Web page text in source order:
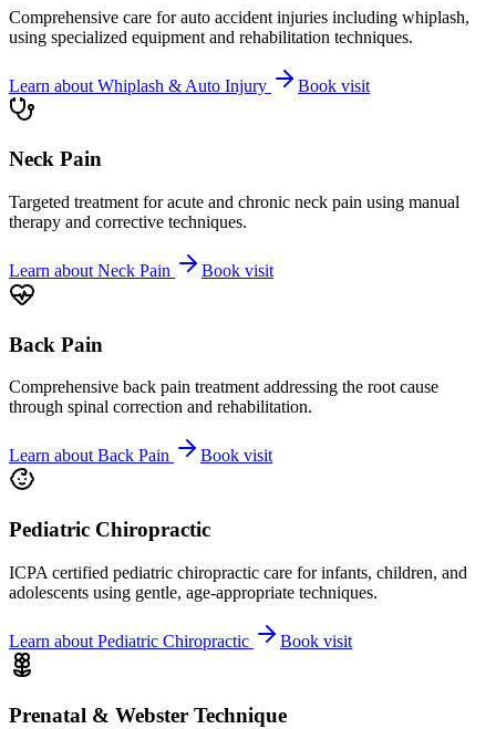
Comprehensive care for auto accident injuries including whiplash,
using specialized equipment and rehabilitation techniques.
Learn about Whiplash & Auto Injury Book visit
Neck Pain
Targeted treatment for acute and chronic neck pain using manual
therapy and corrective techniques.
Learn about Neck Pain Book visit
Back Pain
Comprehensive back pain treatment addressing the root cause
through spinal correction and rehabilitation.
Learn aboutBack Pain Book visit
Pediatric Chiropractic
ICPA certified pediatric chiropractic care for infants, children, and
adolescents using gentle, age-appropriate techniques.
Learn about Pediatric Chiropractic Book visit
Prenatal & Webster Technique